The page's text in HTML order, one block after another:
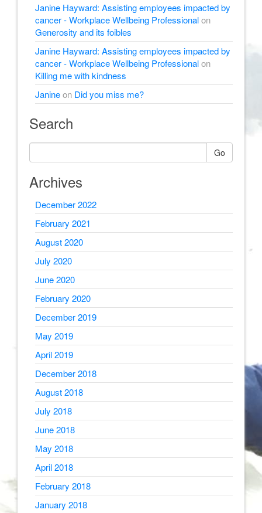
Janine Hayward: Assisting employees impacted by
cancer - Workplace Wellbeing Professionalon
Generosity and its foibles
Janine Hayward: Assisting employees impacted by
cancer - Workplace Wellbeing Professionalon
Killing me with kindness
Janineon Did you miss me?
Search
Go
Archives
December 2022
February 2021
August 2020
July 2020
June 2020
February 2020
December 2019
May 2019
April 2019
December 2018
August 2018
July 2018
June 2018
May 2018
April 2018
February 2018
January 2018